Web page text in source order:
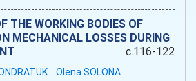
THE WORKING BODIES OF
MECHANICAL LOSSES DURING
c.116-122
Olena SOLONA